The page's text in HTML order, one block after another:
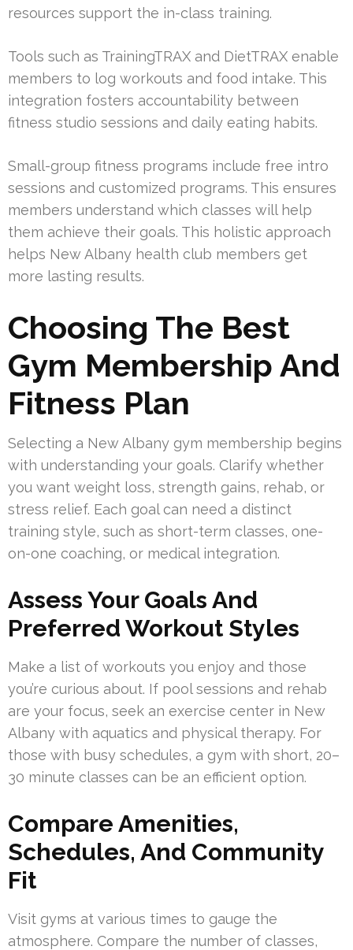
resources support the in-class training.
Tools such as TrainingTRAX and DietTRAX enable
members to log workouts and food intake. This
integration fosters accountability between
fitness studio sessions and daily eating habits.
Small-group fitness programs include free intro
sessions and customized programs. This ensures
members understand which classes will help
them achieve their goals. This holistic approach
helps New Albany health club members get
more lasting results.
Choosing The Best
Gym Membership And
Fitness Plan
Selecting a New Albany gym membership begins
with understanding your goals. Clarify whether
you want weight loss, strength gains, rehab, or
stress relief. Each goal can need a distinct
training style, such as short-term classes, one-
on-one coaching, or medical integration.
Assess Your Goals And
Preferred Workout Styles
Make a list of workouts you enjoy and those
you’re curious about. If pool sessions and rehab
are your focus, seek an exercise center in New
Albany with aquatics and physical therapy. For
those with busy schedules, a gym with short, 20–
30 minute classes can be an efficient option.
Compare Amenities,
Schedules, And Community
Fit
Visit gyms at various times to gauge the
atmosphere. Compare the number of classes,